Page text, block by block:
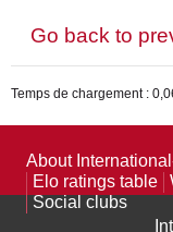
Go back to
Temps de chargement :
About
Elo ratings table
Social clubs